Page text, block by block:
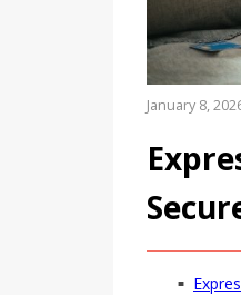
January 8,